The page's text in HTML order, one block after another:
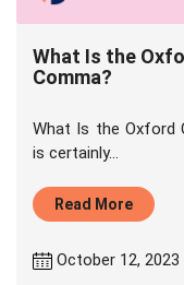
What Is the
Comma?
What Is the Oxford
is certainly...
Read More
October 12, 2023